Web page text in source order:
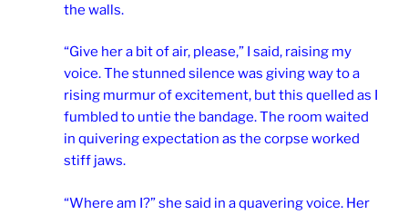
the walls.
“Give her a bit of air, please,” I said, raising my
voice. The stunned silence was giving way to a
rising murmur of excitement, but this quelled as I
fumbled to untie the bandage. The room waited
in quivering expectation as the corpse worked
stiff jaws.
“Where am I?” she said in a quavering voice. Her